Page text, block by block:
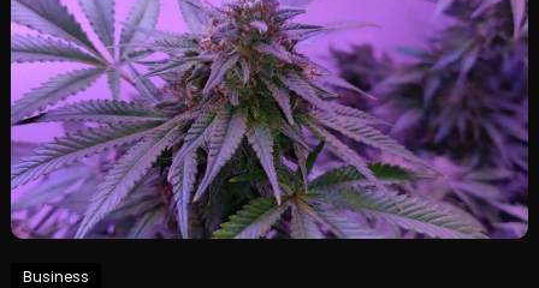
Business